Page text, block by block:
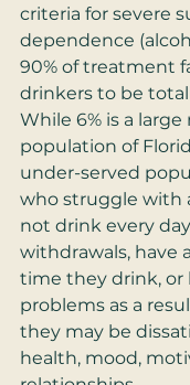
criteria for severe
dependence
90% of treatment
drinkers to be
While 6% is a
population of
under-served
who struggle with
not drink every
withdrawals, have
time they drink, or
problems as a
they may be
health, mood,